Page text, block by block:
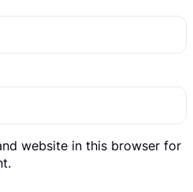
website in this browser for